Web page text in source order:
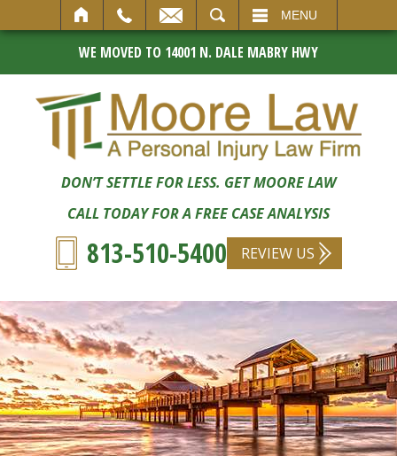
MENU
WE MOVED TO 14001 N. DALE MABRY HWY
DON’T SETTLE FOR LESS. GET MOORE LAW
CALL TODAY FOR A FREE CASE ANALYSIS
813-510-5400 REVIEW US